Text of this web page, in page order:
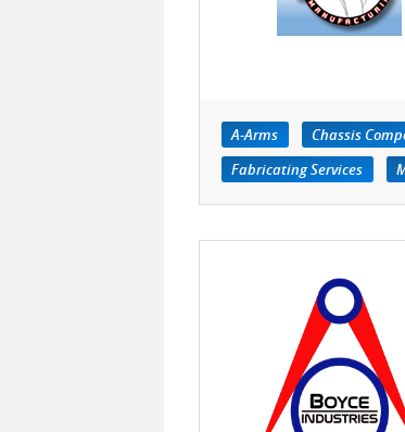
A-Arms Chassis
Fabricating Services